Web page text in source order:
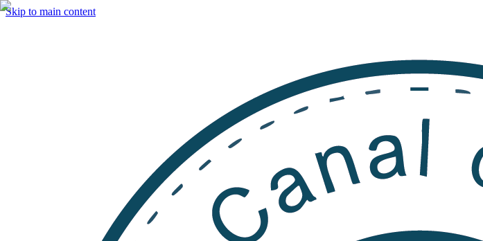
Skip to main content